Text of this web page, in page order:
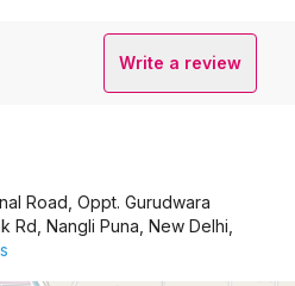
Write a review
Road, Oppt. Gurudwara
Rd, Nangli Puna, New Delhi,